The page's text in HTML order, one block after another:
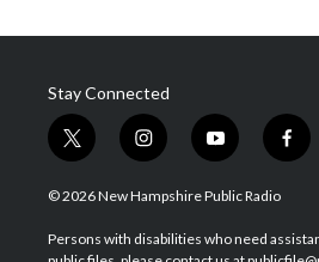
Stay Connected
t
w
i
t
e
i
n
s
a
g
y
o
u
u
b
f
a
b
o
© 2026 New Hampshire Public Radio
Persons with disabilities who need